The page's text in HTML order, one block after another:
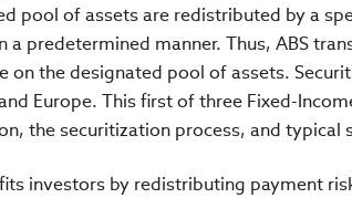
pool of assets are redistributed by a
a predetermined manner. Thus, ABS
on the designated pool of assets.
Europe. This first of three Fixed-
the securitization process, and typical
investors by redistributing payment